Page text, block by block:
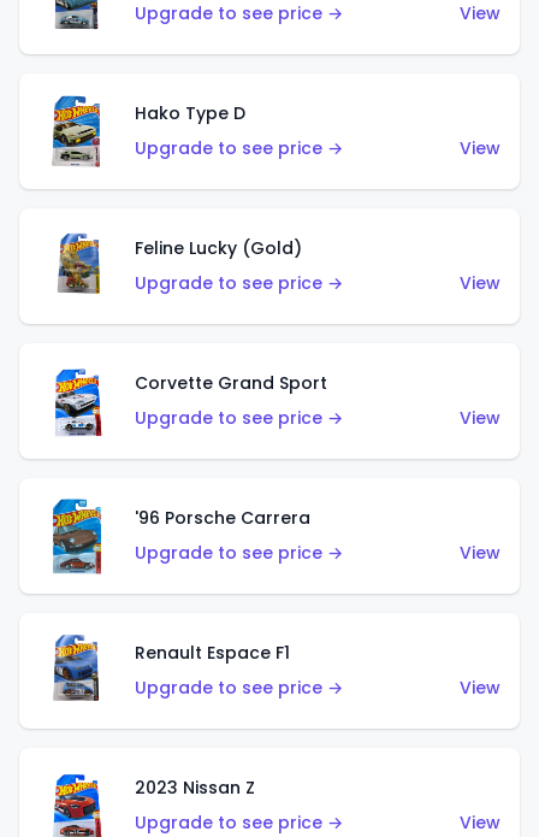
Upgrade to see price →
View
Hako Type D
Upgrade to see price →
View
Feline Lucky (Gold)
Upgrade to see price →
View
Corvette Grand Sport
Upgrade to see price →
View
'96 Porsche Carrera
Upgrade to see price →
View
Renault Espace F1
Upgrade to see price →
View
2023 Nissan Z
Upgrade to see price →
View